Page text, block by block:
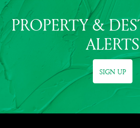
PROPERTY &
ALERTS
SIGN UP